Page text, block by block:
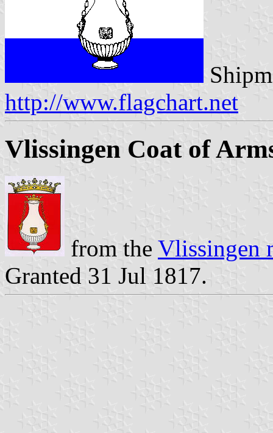
http://www.flagchart.net
Vlissingen Coat of
from the Vlissingen
Granted 31 Jul 1817.